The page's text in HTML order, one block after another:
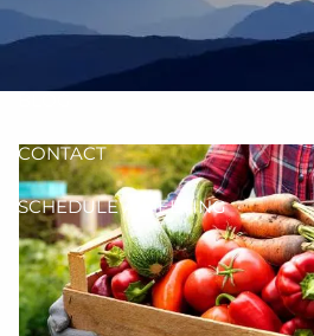
HOW I HELP
CONTACT
SCHEDULE A MEETING